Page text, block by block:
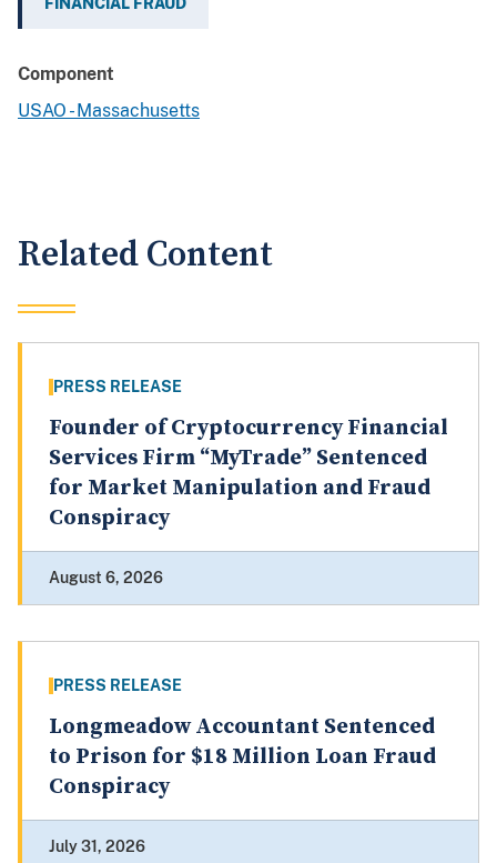
FINANCIAL FRAUD
Component
USAO - Massachusetts
Related Content
PRESS RELEASE
Founder of Cryptocurrency Financial
Services Firm “MyTrade” Sentenced
for Market Manipulation and Fraud
Conspiracy
August 6, 2026
PRESS RELEASE
Longmeadow Accountant Sentenced
to Prison for $18 Million Loan Fraud
Conspiracy
July 31, 2026